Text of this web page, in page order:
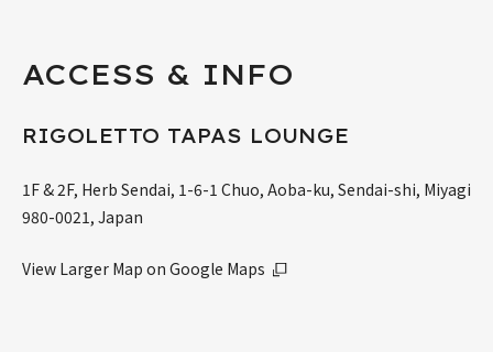
ACCESS & INFO
RIGOLETTO TAPAS LOUNGE
1F & 2F, Herb Sendai, 1-6-1 Chuo, Aoba-ku, Sendai-shi, Miyagi
980-0021, Japan
View Larger Map on Google Maps